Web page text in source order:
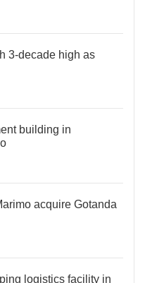
3-decade high as
building in
acquire Gotanda
logistics facility in